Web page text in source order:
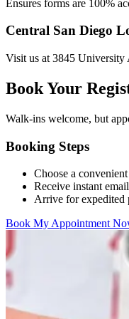
Ensures forms are 100%
Central San Diego
Visit us at 3845 University
Book Your
Walk-ins welcome, but
Booking Steps
Choose a
Receive instant
Arrive for expedited
Book My Appointment